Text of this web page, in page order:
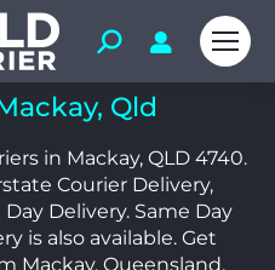
Qld
in Mackay, QLD 4740.
Courier Delivery,
Delivery. Same Day
is also available. Get
Mackay, Queensland.